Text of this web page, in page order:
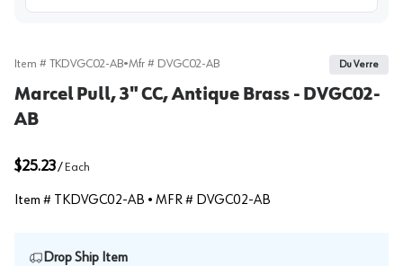
Item # TKDVGC02-AB•Mfr # DVGC02-AB Du Verre
Marcel Pull, 3" CC, Antique Brass - DVGC02-
AB
$25.23/ Each
Item # TKDVGC02-AB • MFR # DVGC02-AB
Drop Ship Item